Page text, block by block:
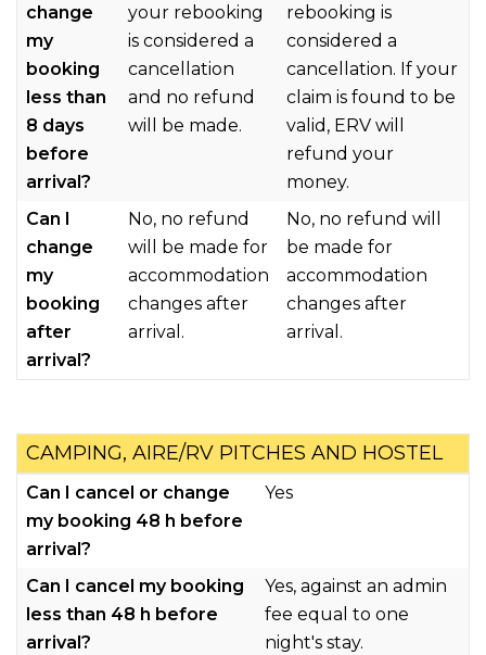
change
my
booking
less than
8 days
before
arrival?
your rebooking
is considered a
cancellation
and no refund
will be made.
rebooking is
considered a
cancellation. If your
claim is found to be
valid, ERV will
refund your
money.
Can I
change
my
booking
after
arrival?
No, no refund
will be made for
accommodation
changes after
arrival.
No, no refund will
be made for
accommodation
changes after
arrival.
CAMPING, AIRE/RV PITCHES AND HOSTEL
Can I cancel or change
my booking 48 h before
arrival?
Yes
Can I cancel my booking
less than 48 h before
arrival?
Yes, against an admin
fee equal to one
night's stay.